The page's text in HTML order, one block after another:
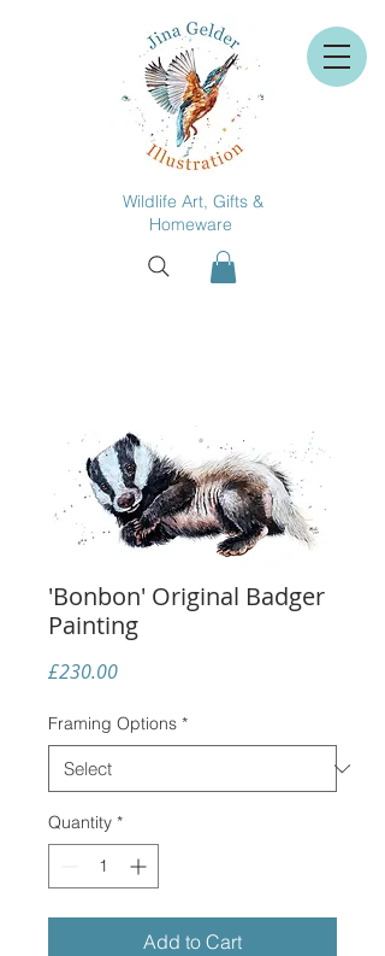
Wildlife Art, Gifts &
Homeware
'Bonbon' Original Badger
Painting
£230.00Price
Framing Options *
Quantity *
Add to Cart